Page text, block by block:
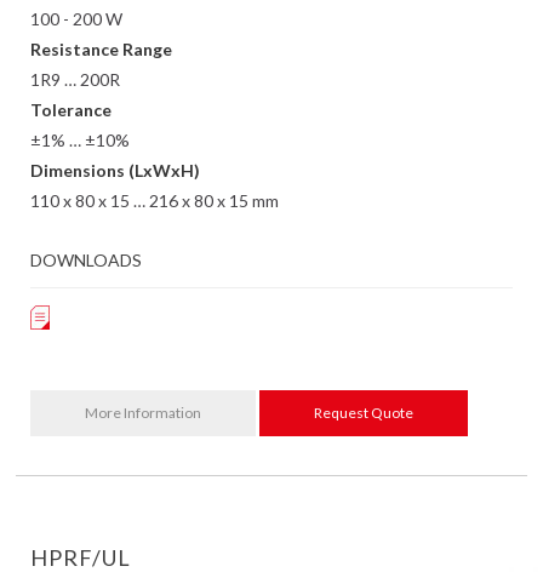
100 - 200 W
Resistance Range
1R9 … 200R
Tolerance
±1% … ±10%
Dimensions (LxWxH)
110 x 80 x 15 … 216 x 80 x 15 mm
DOWNLOADS
More Information Request Quote
HPRF/UL